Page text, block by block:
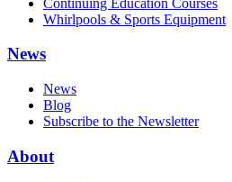
Whirlpools & Sports Equipment
News
News
Blog
Subscribe to the Newsletter
About